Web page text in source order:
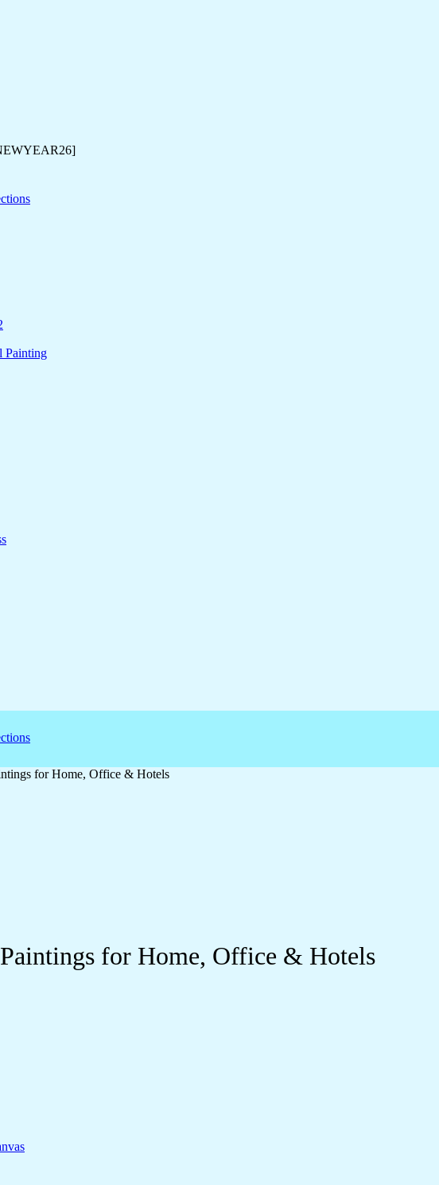
Painting
for Home, Office & Hotels
Paintings for Home, Office & Hotels